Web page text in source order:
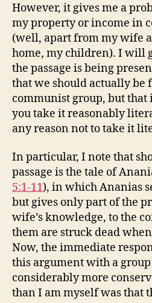
However, it gives me a
my property or income in
(well, apart from my wife
home, my children). I will
the passage is being
that we should actually be
communist group, but that
you take it reasonably
any reason not to take it
In particular, I note that
passage is the tale of
5:1-11), in which Ananias
but gives only part of the
wife’s knowledge, to the
them are struck dead
Now, the immediate
this argument with a
considerably more
than I am myself was that